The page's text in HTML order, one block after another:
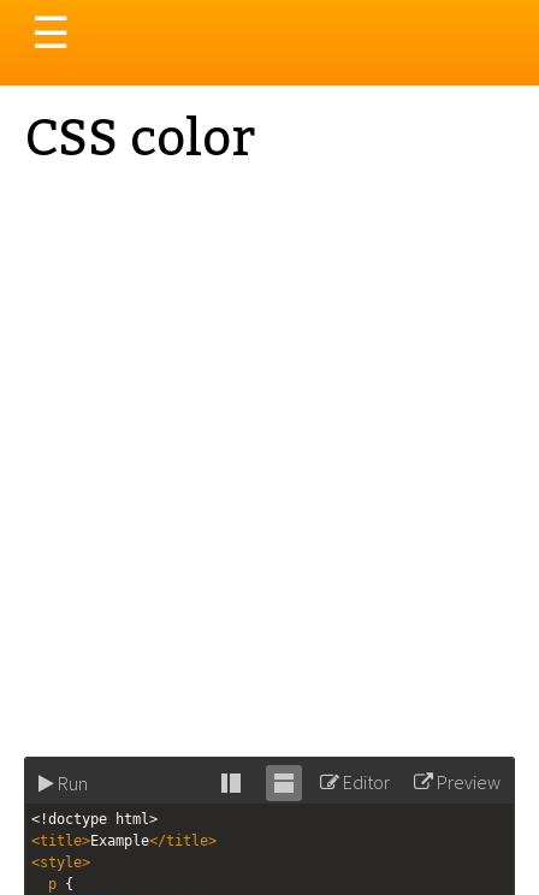
Toggle
navigation
☰
CSS color
Run
Stack Unstack
Editor Preview
<!doctype html>
<title>Example</title>
<style>
p {